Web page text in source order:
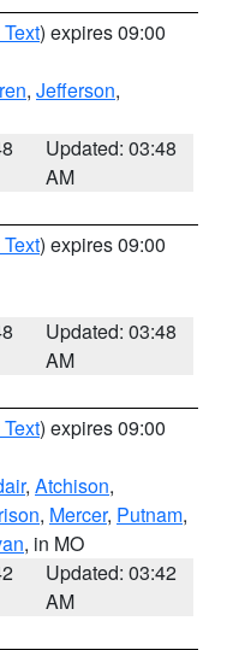
) expires 09:00
, Jefferson,
Updated: 03:48
AM
) expires 09:00
Updated: 03:48
AM
) expires 09:00
, Atchison,
, Mercer, Putnam,
, in MO
Updated: 03:42
AM